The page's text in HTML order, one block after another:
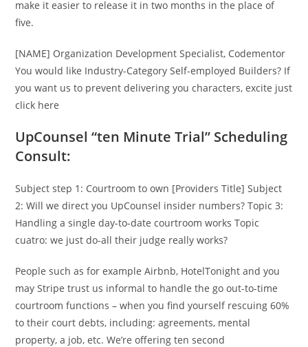
make it easier to release it in two months in the place of
five.
[NAME] Organization Development Specialist, Codementor
You would like Industry-Category Self-employed Builders? If
you want us to prevent delivering you characters, excite just
click here
UpCounsel “ten Minute Trial” Scheduling
Consult:
Subject step 1: Courtroom to own [Providers Title] Subject
2: Will we direct you UpCounsel insider numbers? Topic 3:
Handling a single day-to-date courtroom works Topic
cuatro: we just do-all their judge really works?
People such as for example Airbnb, HotelTonight and you
may Stripe trust us informal to handle the go out-to-time
courtroom functions – when you find yourself rescuing 60%
to their court debts, including: agreements, mental
property, a job, etc. We’re offering ten second